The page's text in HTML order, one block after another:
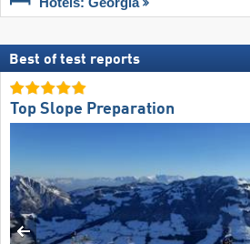
Best of test reports
Top Slope Preparation